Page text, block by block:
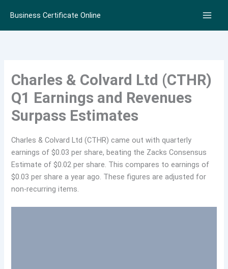
content
Business Certificate Online
Charles & Colvard Ltd (CTHR)
Q1 Earnings and Revenues
Surpass Estimates
Charles & Colvard Ltd (CTHR) came out with quarterly
earnings of $0.03 per share, beating the Zacks Consensus
Estimate of $0.02 per share. This compares to earnings of
$0.03 per share a year ago. These figures are adjusted for
non-recurring items.